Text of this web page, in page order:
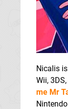
Nicalis
Wii,
me Mr